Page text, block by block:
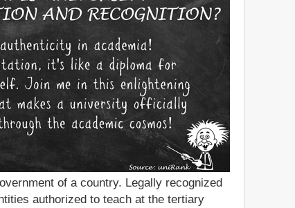
of a country. Legally recognized
authorized to teach at the tertiary